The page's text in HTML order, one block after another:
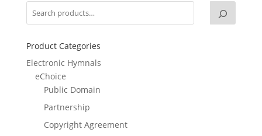
Product Categories
Electronic Hymnals
eChoice
Public Domain
Partnership
Copyright Agreement